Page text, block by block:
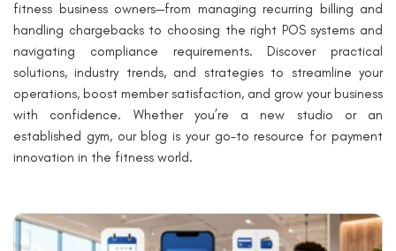
fitness business owners—from managing recurring billing and
handling chargebacks to choosing the right POS systems and
navigating compliance requirements. Discover practical
solutions, industry trends, and strategies to streamline your
operations, boost member satisfaction, and grow your business
with confidence. Whether you’re a new studio or an
established gym, our blog is your go-to resource for payment
innovation in the fitness world.